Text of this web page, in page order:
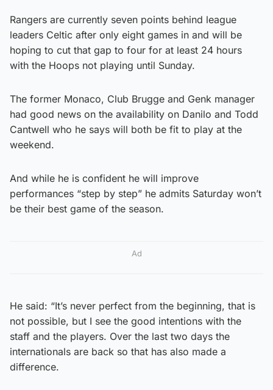
Rangers are currently seven points behind league
leaders Celtic after only eight games in and will be
hoping to cut that gap to four for at least 24 hours
with the Hoops not playing until Sunday.
The former Monaco, Club Brugge and Genk manager
had good news on the availability on Danilo and Todd
Cantwell who he says will both be fit to play at the
weekend.
And while he is confident he will improve
performances “step by step” he admits Saturday won’t
be their best game of the season.
Ad
He said: “It’s never perfect from the beginning, that is
not possible, but I see the good intentions with the
staff and the players. Over the last two days the
internationals are back so that has also made a
difference.